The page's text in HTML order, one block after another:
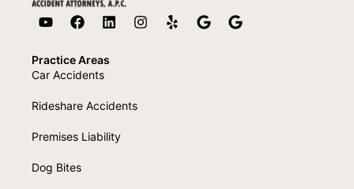
Practice Areas
Car Accidents
Rideshare Accidents
Premises Liability
Dog Bites